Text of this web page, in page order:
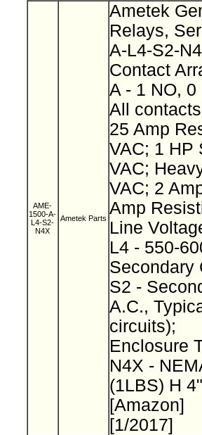
AME-
1500-A-
L4-S2-
N4X
Ametek Parts
Ametek
Relays,
A-L4-S2-
Contact
A - 1 NO, 0
All
25 Amp
VAC; 1 HP
VAC;
VAC; 2
Amp
Line
L4 - 550-
Secondary
S2 -
A.C.,
circuits);
Enclosure
N4X -
(1LBS) H
[Amazon]
[1/2017]